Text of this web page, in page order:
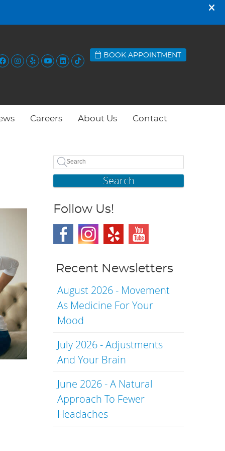
BOOK APPOINTMENT
Social Button
Instagram Social Button
Yelp Social Button
Youtube Social Button
Linkedin Social Button
Tiktok Social Button
Careers About Us Contact
Search
Follow Us!
Recent Newsletters
August 2026 - Movement
As Medicine For Your
Mood
July 2026 - Adjustments
And Your Brain
June 2026 - A Natural
Approach To Fewer
Headaches